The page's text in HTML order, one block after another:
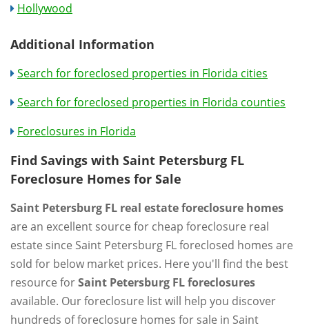
Hollywood
Additional Information
Search for foreclosed properties in Florida cities
Search for foreclosed properties in Florida counties
Foreclosures in Florida
Find Savings with Saint Petersburg FL
Foreclosure Homes for Sale
Saint Petersburg FL real estate foreclosure homes
are an excellent source for cheap foreclosure real
estate since Saint Petersburg FL foreclosed homes are
sold for below market prices. Here you'll find the best
resource forSaint Petersburg FL foreclosures
available. Our foreclosure list will help you discover
hundreds of foreclosure homes for sale in Saint